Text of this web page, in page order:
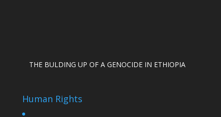
THE BULDING UP OF A GENOCIDE IN ETHIOPIA
Human Rights